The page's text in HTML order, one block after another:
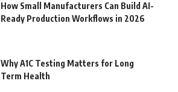
How Small Manufacturers Can Build AI-
Ready Production Workflows in 2026
Why A1C Testing Matters for Long
Term Health